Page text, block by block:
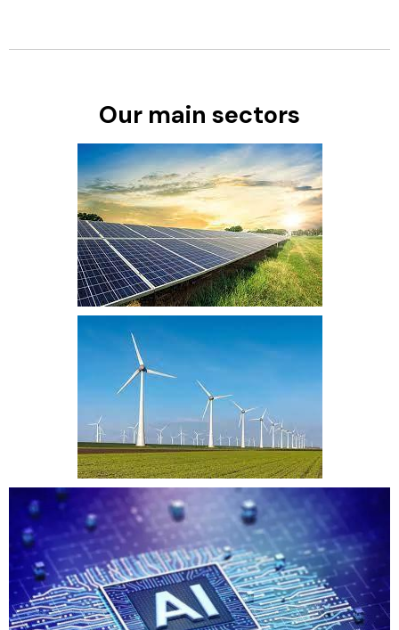
Our main sectors